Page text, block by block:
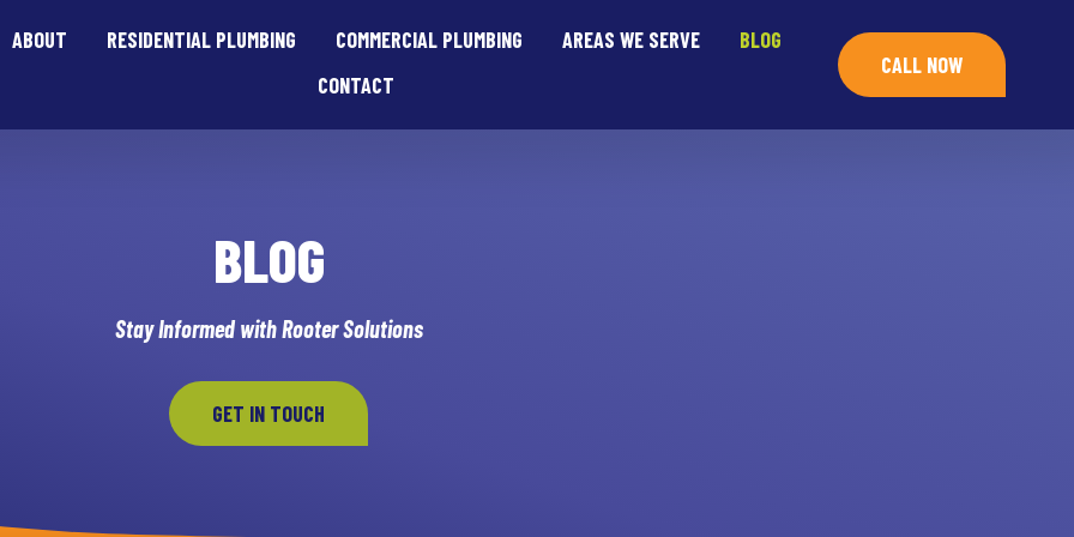
ABOUT RESIDENTIAL PLUMBING COMMERCIAL PLUMBING AREAS WE SERVE
BLOG
CONTACT
CALL NOW
BLOG
Stay Informed with Rooter Solutions
GET IN TOUCH